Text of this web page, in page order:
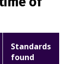
Standards
found